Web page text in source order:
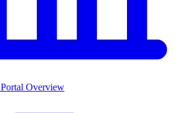
Portal Overview